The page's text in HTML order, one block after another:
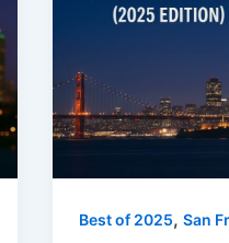
Best of 2025,San